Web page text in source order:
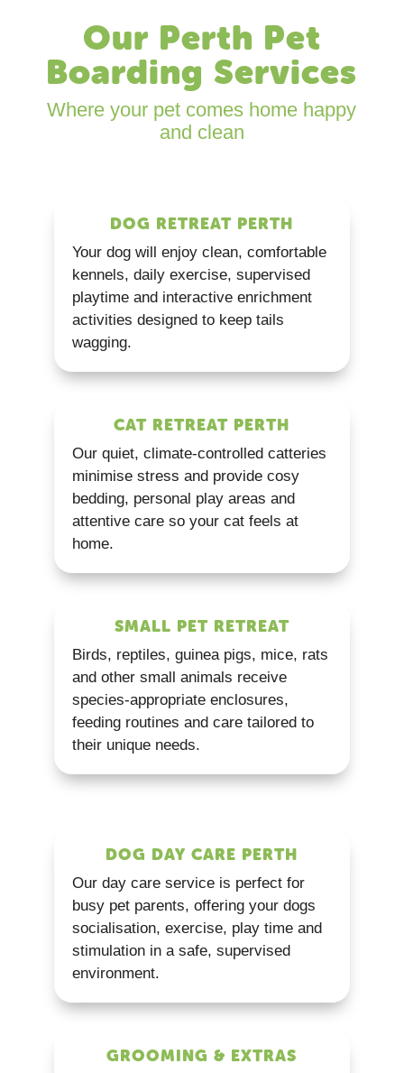
Our Perth Pet
Boarding Services
Where your pet comes home happy
and clean
DOG RETREAT PERTH
Your dog will enjoy clean, comfortable
kennels, daily exercise, supervised
playtime and interactive enrichment
activities designed to keep tails
wagging.
CAT RETREAT PERTH
Our quiet, climate-controlled catteries
minimise stress and provide cosy
bedding, personal play areas and
attentive care so your cat feels at
home.
SMALL PET RETREAT
Birds, reptiles, guinea pigs, mice, rats
and other small animals receive
species-appropriate enclosures,
feeding routines and care tailored to
their unique needs.
DOG DAY CARE PERTH
Our day care service is perfect for
busy pet parents, offering your dogs
socialisation, exercise, play time and
stimulation in a safe, supervised
environment.
GROOMING & EXTRAS